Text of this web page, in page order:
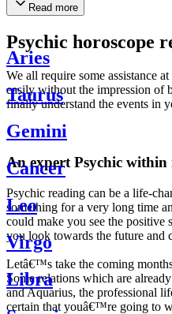
Read more
Psychic horoscope
We all require some assistance
easily without the impression of
finally understand the events in
An expert Psychic within
Psychic reading can be a life-
something for a very long time
could make you see the
you look towards the future and
Letâ€™s take the coming
Some relations which are
and Aquarius, the professional
certain that youâ€™re going to
Aries
Taurus
Gemini
Cancer
Leo
Virgo
Libra